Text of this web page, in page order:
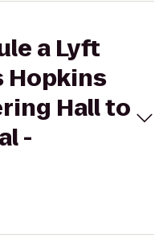
a Lyft
Hopkins
Hall to
-